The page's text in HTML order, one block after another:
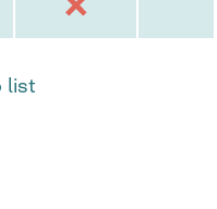
list